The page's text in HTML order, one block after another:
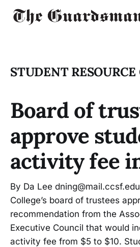
STUDENT
Board of
approve
activity fee
By Da Lee
College’s board of trustees
recommendation from the
Executive Council that would
activity fee from $5 to $10.